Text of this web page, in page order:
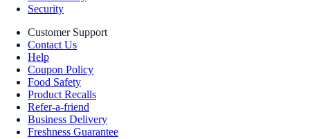
Security
Customer Support
Contact Us
Help
Coupon Policy
Food Safety
Product Recalls
Refer-a-friend
Business Delivery
Freshness Guarantee